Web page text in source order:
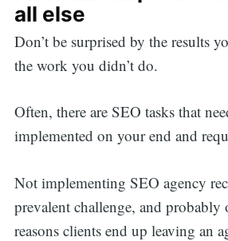
all else
Don’t be surprised by the results
the work you didn’t do.
Often, there are SEO tasks that
implemented on your end and
Not implementing SEO agency
prevalent challenge, and probably
reasons clients end up leaving an